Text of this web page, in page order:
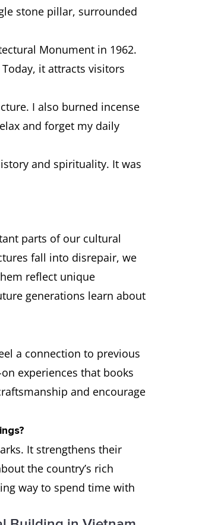
stone pillar, surrounded
Monument in 1962.
it attracts visitors
I also burned incense
and forget my daily
and spirituality. It was
parts of our cultural
fall into disrepair, we
reflect unique
generations learn about
a connection to previous
experiences that books
and encourage
It strengthens their
the country’s rich
way to spend time with